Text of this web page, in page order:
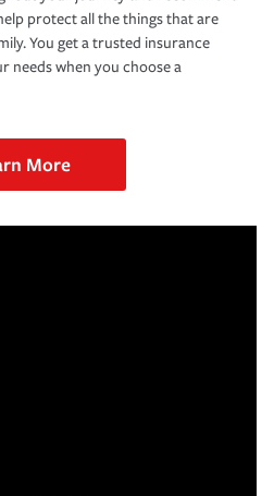
protect all the things that are
You get a trusted insurance
needs when you choose a
More